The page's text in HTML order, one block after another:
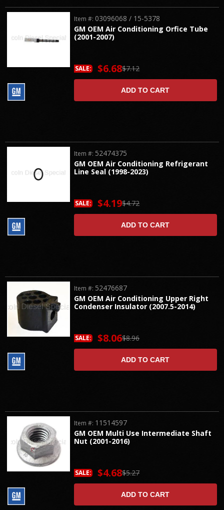
GM OEM Air Conditioning Orfice Tube
(2001-2007)
Item #: 03096068 / 15-5378
$7.12
SALE: $6.68
ADD TO CART
GM OEM Air Conditioning Refrigerant
Line Seal (1998-2023)
Item #: 52474375
$4.72
SALE: $4.19
ADD TO CART
GM OEM Air Conditioning Upper Right
Condenser Insulator (2007.5-2014)
Item #: 52476687
$8.96
SALE: $8.06
ADD TO CART
GM OEM Multi Use Intermediate Shaft
Nut (2001-2016)
Item #: 11514597
$5.27
SALE: $4.68
ADD TO CART